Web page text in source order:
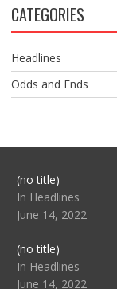
CATEGORIES
Headlines
Odds and Ends
(no title)Post
104517
In Headlines
June 14, 2022
(no title)Post
104512
In Headlines
June 14, 2022